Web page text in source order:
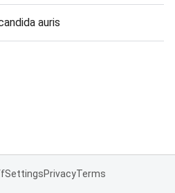
auris
SettingsPrivacyTerms